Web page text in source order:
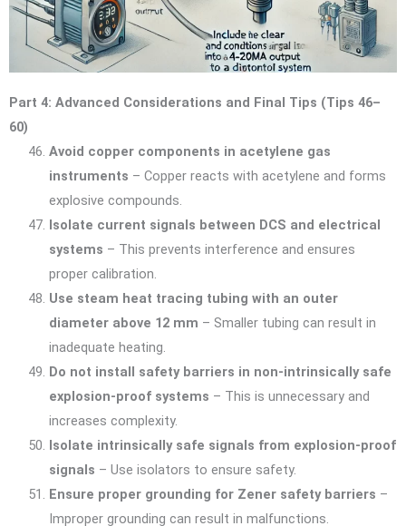
Part 4: Advanced Considerations and Final Tips (Tips 46–
60)
Avoid copper components in acetylene gas
instruments – Copper reacts with acetylene and forms
explosive compounds.
Isolate current signals between DCS and electrical
systems – This prevents interference and ensures
proper calibration.
Use steam heat tracing tubing with an outer
diameter above 12 mm – Smaller tubing can result in
inadequate heating.
Do not install safety barriers in non-intrinsically safe
explosion-proof systems – This is unnecessary and
increases complexity.
Isolate intrinsically safe signals from explosion-proof
signals – Use isolators to ensure safety.
Ensure proper grounding for Zener safety barriers –
Improper grounding can result in malfunctions.